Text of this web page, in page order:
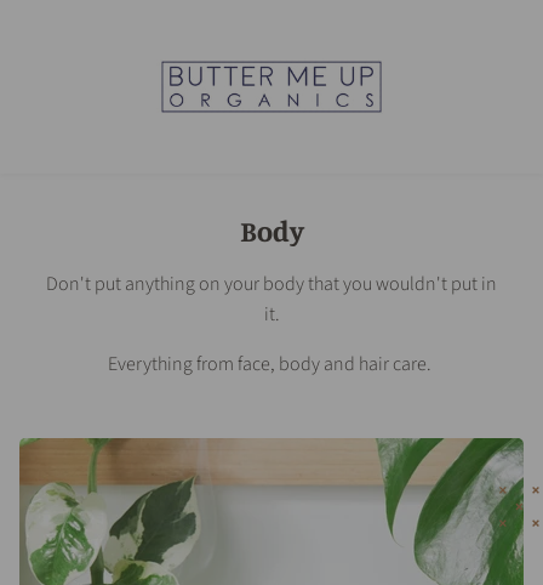
Body
Don't put anything on your body that you wouldn't put in
it.
Everything from face, body and hair care.